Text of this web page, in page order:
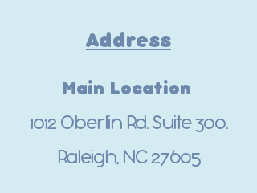
Address
Main Location
1012 Oberlin Rd. Suite 300.
Raleigh, NC 27605